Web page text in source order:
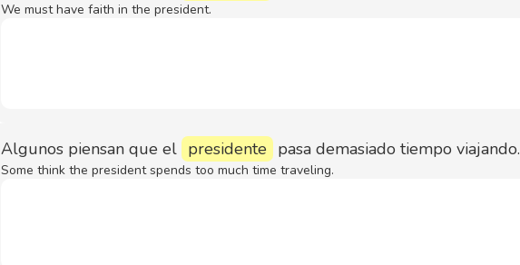
We must have faith in the president.
Algunos piensan que el presidente pasa demasiado tiempo viajando.
Some think the president spends too much time traveling.